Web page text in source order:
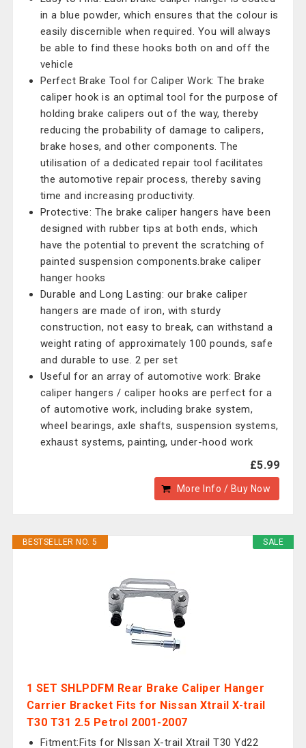
in a blue powder, which ensures that the colour is
easily discernible when required. You will always
be able to find these hooks both on and off the
vehicle
Perfect Brake Tool for Caliper Work: The brake
caliper hook is an optimal tool for the purpose of
holding brake calipers out of the way, thereby
reducing the probability of damage to calipers,
brake hoses, and other components. The
utilisation of a dedicated repair tool facilitates
the automotive repair process, thereby saving
time and increasing productivity.
Protective: The brake caliper hangers have been
designed with rubber tips at both ends, which
have the potential to prevent the scratching of
painted suspension components.brake caliper
hanger hooks
Durable and Long Lasting: our brake caliper
hangers are made of iron, with sturdy
construction, not easy to break, can withstand a
weight rating of approximately 100 pounds, safe
and durable to use. 2 per set
Useful for an array of automotive work: Brake
caliper hangers / caliper hooks are perfect for a
of automotive work, including brake system,
wheel bearings, axle shafts, suspension systems,
exhaust systems, painting, under-hood work
£5.99
More Info / Buy Now
SALE
BESTSELLER NO. 5
1 SET SHLPDFM Rear Brake Caliper Hanger
Carrier Bracket Fits for Nissan Xtrail X-trail
T30 T31 2.5 Petrol 2001-2007
Fitment:Fits for Nlssan X-trail Xtrail T30 Yd22